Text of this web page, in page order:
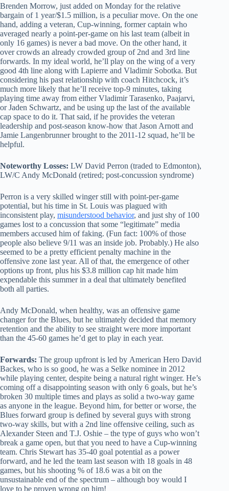
Brenden Morrow, just added on Monday for the relative
bargain of 1 year/$1.5 million, is a peculiar move. On the one
hand, adding a veteran, Cup-winning, former captain who
averaged nearly a point-per-game on his last team (albeit in
only 16 games) is never a bad move. On the other hand, it
over crowds an already crowded group of 2nd and 3rd line
forwards. In my ideal world, he’ll play on the wing of a very
good 4th line along with Lapierre and Vladimir Sobotka. But
considering his past relationship with coach Hitchcock, it’s
much more likely that he’ll receive top-9 minutes, taking
playing time away from either Vladimir Tarasenko, Paajarvi,
or Jaden Schwartz, and be using up the last of the available
cap space to do it. That said, if he provides the veteran
leadership and post-season know-how that Jason Arnott and
Jamie Langenbrunner brought to the 2011-12 squad, he’ll be
helpful.
Noteworthy Losses: LW David Perron (traded to Edmonton),
LW/C Andy McDonald (retired; post-concussion syndrome)
Perron is a very skilled winger still with point-per-game
potential, but his time in St. Louis was plagued with
inconsistent play, misunderstood behavior, and just shy of 100
games lost to a concussion that some “legitimate” media
members accused him of faking. (Fun fact: 100% of those
people also believe 9/11 was an inside job. Probably.) He also
seemed to be a pretty efficient penalty machine in the
offensive zone last year. All of that, the emergence of other
options up front, plus his $3.8 million cap hit made him
expendable this summer in a deal that ultimately benefited
both all parties.
Andy McDonald, when healthy, was an offensive game
changer for the Blues, but he ultimately decided that memory
retention and the ability to see straight were more important
than the 45-60 games he’d get to play in each year.
Forwards: The group upfront is led by American Hero David
Backes, who is so good, he was a Selke nominee in 2012
while playing center, despite being a natural right winger. He’s
coming off a disappointing season with only 6 goals, but he’s
broken 30 multiple times and plays as solid a two-way game
as anyone in the league. Beyond him, for better or worse, the
Blues forward group is defined by several guys with strong
two-way skills, but with a 2nd line offensive ceiling, such as
Alexander Steen and T.J. Oshie – the type of guys who won’t
break a game open, but that you need to have a Cup-winning
team. Chris Stewart has 35-40 goal potential as a power
forward, and he led the team last season with 18 goals in 48
games, but his shooting % of 18.6 was a bit on the
unsustainable end of the spectrum – although boy would I
love to be proven wrong on him!